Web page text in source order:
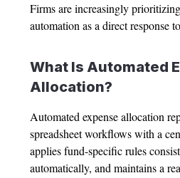
Firms are increasingly
automation as a direct response
What Is Automated
Allocation?
Automated expense allocation
spreadsheet workflows with a
applies fund-specific rules
automatically, and maintains a